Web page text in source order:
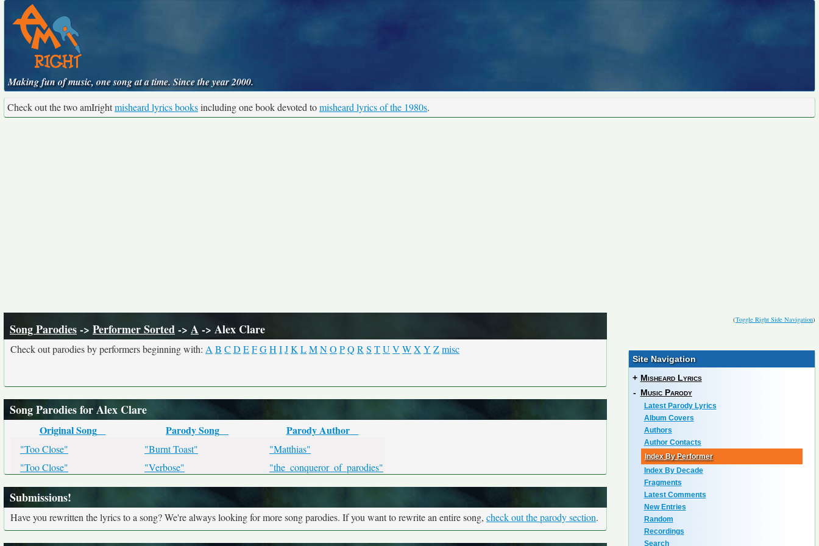
Making fun of music, one song at a time. Since the year 2000.
Check out the two amIrightmisheard lyrics booksincluding one book devoted tomisheard lyrics of the 1980s.
(Toggle Right Side Navigation)
Song Parodies-> Performer Sorted-> A-> Alex Clare
Check out parodies by performers beginning with: A B C D EFGH IJK LMNO PQ R S TU V WX Y Zmisc
Song Parodies for Alex Clare
Original Song Parody Song Parody Author
"Too Close" "Burnt Toast"
"Matthias"
"Too Close"
"Verbose" "the_conqueror_of_parodies"
Submissions!
Have you rewritten the lyrics to a song? We're always looking for more song parodies. If you want to rewrite an entire song, check out the parody section.
Site Navigation
+ Misheard Lyrics
- Music Parody
Latest Parody Lyrics
Album Covers
Authors
Author Contacts
Index By Performer
Index By Decade
Fragments
Latest Comments
New Entries
Random
Recordings
Search